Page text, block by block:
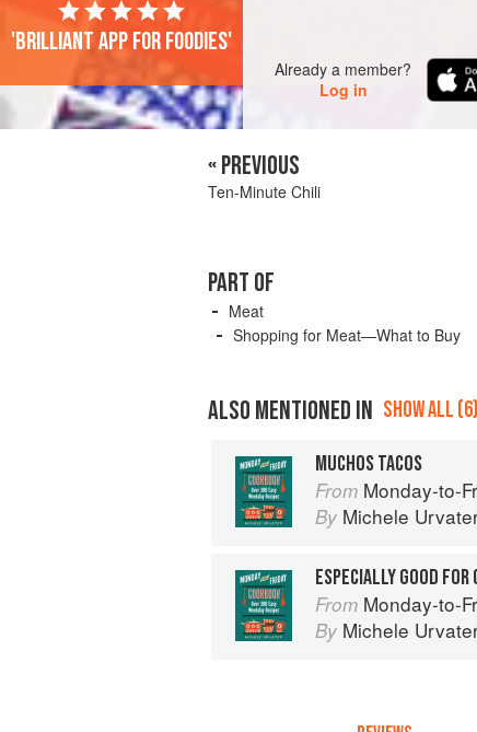
Already a member?
Log in
'Brilliant app for foodies'
« PREVIOUS
Ten-Minute Chili
PART OF
Meat
Shopping for Meat—What to Buy
ALSO MENTIONED IN SHOW ALL (6)
MUCHOS TACOS
From Monday-to-
By Michele
ESPECIALLY GOOD FOR
From Monday-to-
By Michele